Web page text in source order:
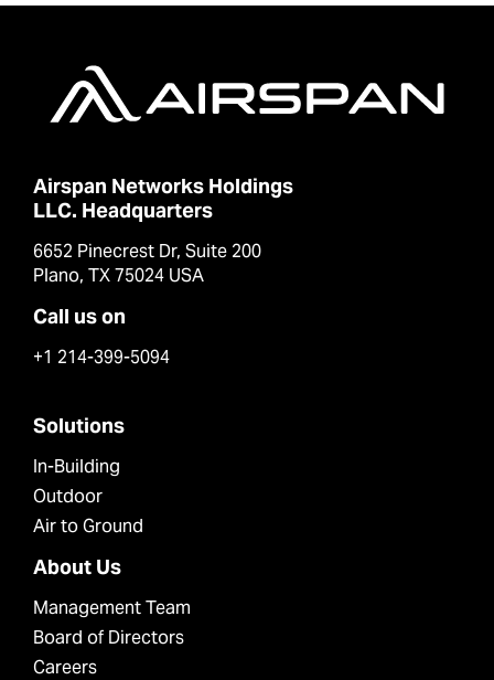
Airspan Networks Holdings
LLC. Headquarters
6652 Pinecrest Dr, Suite 200
Plano, TX 75024 USA
Call us on
+1 214-399-5094
Solutions
In-Building
Outdoor
Air to Ground
About Us
Management Team
Board of Directors
Careers